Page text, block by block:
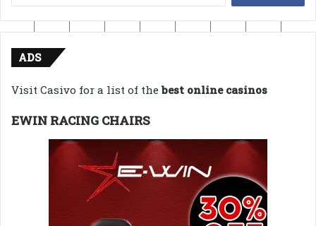
for:
ADS
Visit Casivo for a list of thebest online casinos
EWIN RACING CHAIRS